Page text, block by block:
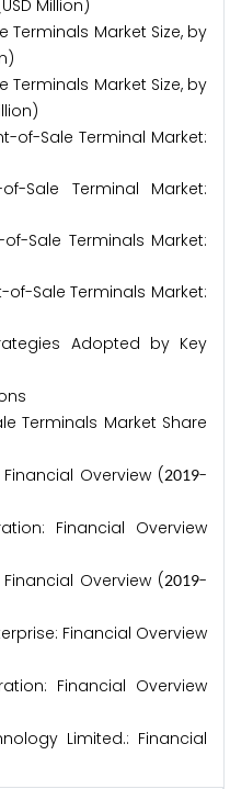
Million)
Market Size, by
Market Size, by
Sale Terminal Market:
Terminal Market:
Sale Terminals Market:
Sale Terminals Market:
Adopted by Key
Terminals Market Share
Overview (2019-
Financial Overview
Overview (2019-
Financial Overview
Financial Overview
Limited.: Financial